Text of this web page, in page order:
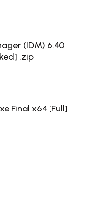
(IDM) 6.40
.zip
Final x64 [Full]